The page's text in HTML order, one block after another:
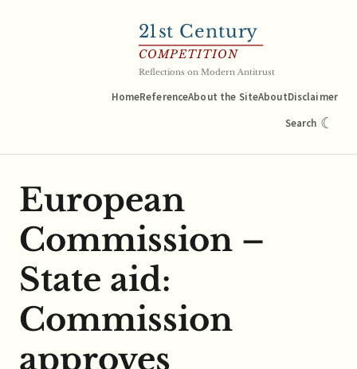
21st Century
COMPETITION
Reflections on Modern Antitrust
HomeReferenceAbout the SiteAboutDisclaimer
Search ☾
European
Commission –
State aid:
Commission
approves